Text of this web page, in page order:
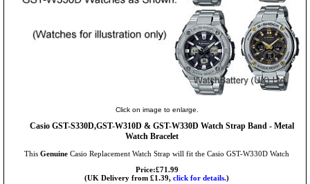
Click on image to enlarge.
Casio GST-S330D,GST-W310D & GST-W330D Watch Strap Band - Metal
Watch Bracelet
This Genuine Casio Replacement Watch Strap will fit the Casio GST-W330D Watch
Price:£71.99
(UK Delivery from £1.39, click for details.)